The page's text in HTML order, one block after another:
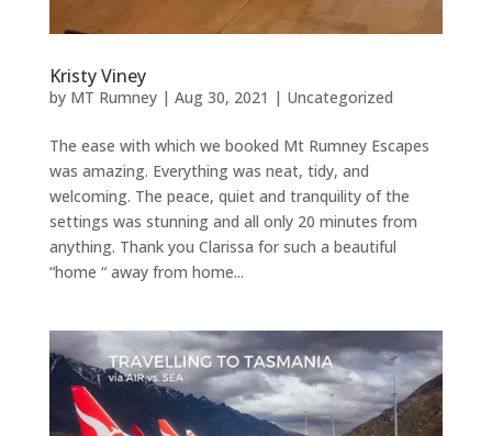
Kristy Viney
by MT Rumney| Aug 30, 2021 | Uncategorized
The ease with which we booked Mt Rumney Escapes
was amazing. Everything was neat, tidy, and
welcoming. The peace, quiet and tranquility of the
settings was stunning and all only 20 minutes from
anything. Thank you Clarissa for such a beautiful
“home “ away from home...